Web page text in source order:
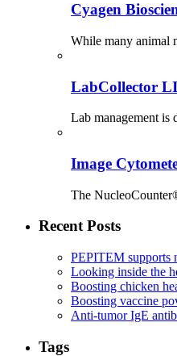
Cyagen
While many animal
LabCollector
Lab management is
Image
The
Recent Posts
PEPITEM supports
Looking inside the
Boosting chicken
Boosting vaccine
Anti-tumor IgE
Tags